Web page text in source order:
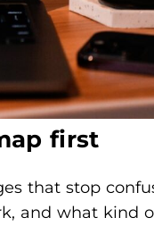
first
that stop
and what kind